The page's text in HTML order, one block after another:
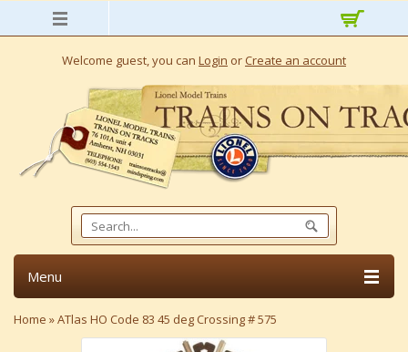
Welcome guest, you can Login or Create an account
Menu
Home »ATlas HO Code 83 45 deg Crossing # 575